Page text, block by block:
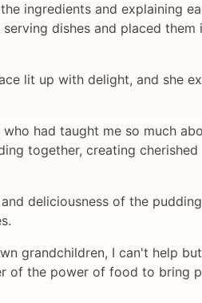
ingredients and explaining
dishes and placed them
lit up with delight, and she
had taught me so much
together, creating cherished
deliciousness of the
grandchildren, I can't help
of the power of food to bring